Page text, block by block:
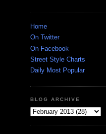
Home
On Twitter
On Facebook
Street Style Charts
Daily Most Popular
BLOG ARCHIVE